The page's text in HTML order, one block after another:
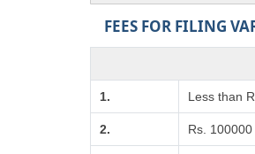
FEES FOR FILING
1. Less than
2. Rs.